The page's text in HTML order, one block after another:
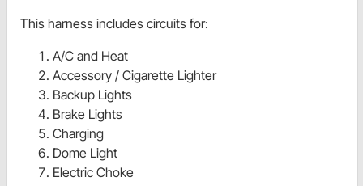
This harness includes circuits for:
A/C and Heat
Accessory / Cigarette Lighter
Backup Lights
Brake Lights
Charging
Dome Light
Electric Choke